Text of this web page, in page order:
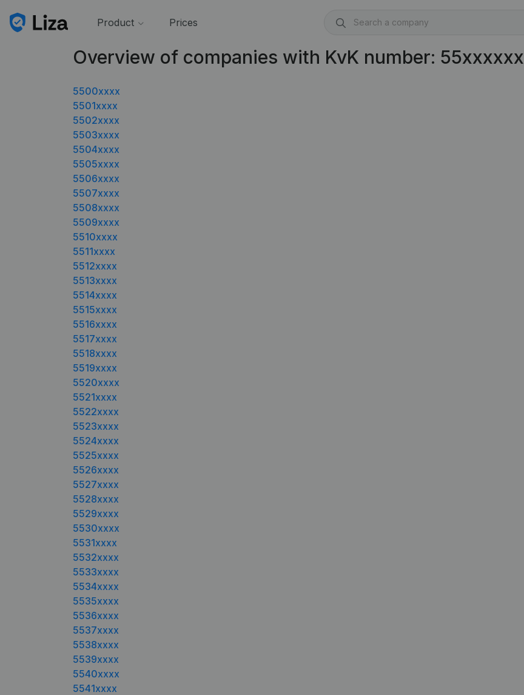
Product Prices
Overview of companies with KvK number: 55xxxxxx
5500xxxx
5501xxxx
5502xxxx
5503xxxx
5504xxxx
5505xxxx
5506xxxx
5507xxxx
5508xxxx
5509xxxx
5510xxxx
5511xxxx
5512xxxx
5513xxxx
5514xxxx
5515xxxx
5516xxxx
5517xxxx
5518xxxx
5519xxxx
5520xxxx
5521xxxx
5522xxxx
5523xxxx
5524xxxx
5525xxxx
5526xxxx
5527xxxx
5528xxxx
5529xxxx
5530xxxx
5531xxxx
5532xxxx
5533xxxx
5534xxxx
5535xxxx
5536xxxx
5537xxxx
5538xxxx
5539xxxx
5540xxxx
5541xxxx